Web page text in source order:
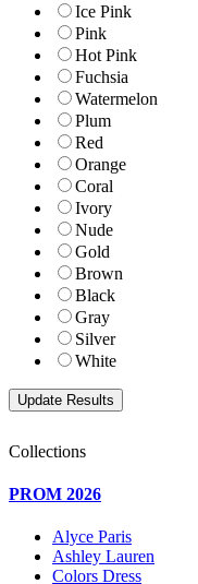
Ice Pink
Pink
Hot Pink
Fuchsia
Watermelon
Plum
Red
Orange
Coral
Ivory
Nude
Gold
Brown
Black
Gray
Silver
White
Collections
PROM 2026
Alyce Paris
Ashley Lauren
Colors Dress